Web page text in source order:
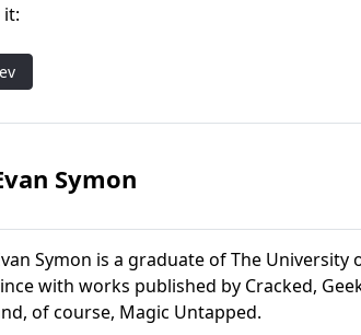
it:
article: Cellar Door: A MTG Card With an
Symon
Symon is a graduate of The
with works published by Cracked,
of course, Magic Untapped.